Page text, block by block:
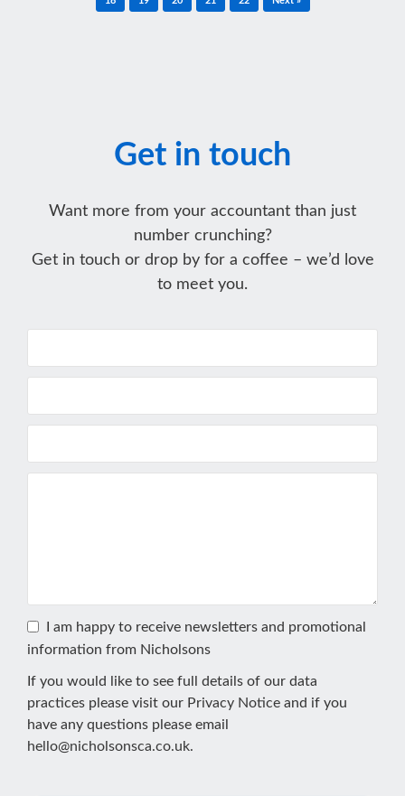
Get in touch
Want more from your accountant than just
number crunching?
Get in touch or drop by for a coffee – we’d love
to meet you.
I am happy to receive newsletters and promotional
information from Nicholsons
If you would like to see full details of our data
practices please visit our Privacy Notice and if you
have any questions please email
hello@nicholsonsca.co.uk.